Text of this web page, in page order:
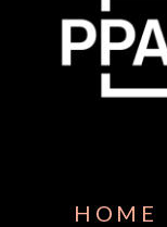
HOME